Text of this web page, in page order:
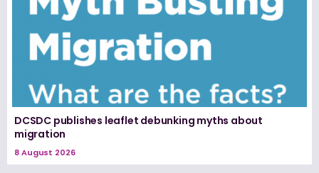
DCSDC publishes leaflet debunking myths about
migration
8 August 2026